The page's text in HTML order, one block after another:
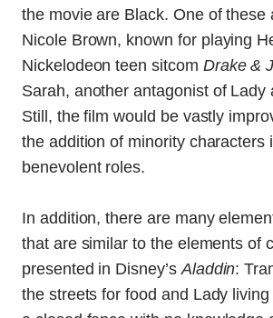
the movie are Black. One of these
Nicole Brown, known for playing
Nickelodeon teen sitcom Drake &
Sarah, another antagonist of Lady
Still, the film would be vastly
the addition of minority characters
benevolent roles.
In addition, there are many
that are similar to the elements of
presented in Disney’sAladdin:
the streets for food and Lady